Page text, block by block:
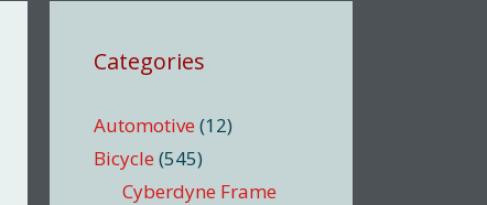
Categories
Automotive (12)
Bicycle (545)
Cyberdyne Frame